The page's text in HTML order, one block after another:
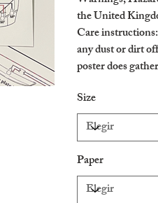
the United
Care instructions
any dust or dirt
poster does
Size
Paper